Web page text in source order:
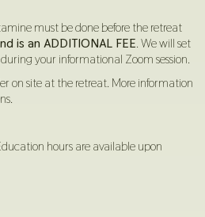
must be done before the retreat
is an ADDITIONAL FEE. We will set
your informational Zoom session.
on site at the retreat. More information
hours are available upon